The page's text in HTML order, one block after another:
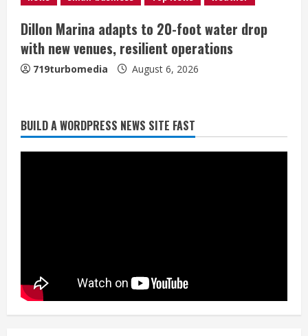
Dillon Marina adapts to 20-foot water drop
with new venues, resilient operations
719turbomedia August 6, 2026
BUILD A WORDPRESS NEWS SITE FAST
Broncos trying to keep Sutton’s legs
fresh for long season
Kayaker dies after capsizing at Eleven